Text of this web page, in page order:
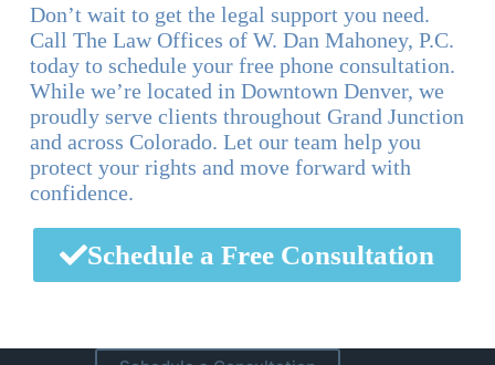
Don’t wait to get the legal support you need.
Call The Law Offices of W. Dan Mahoney, P.C.
today to schedule your free phone consultation.
While we’re located in Downtown Denver, we
proudly serve clients throughout Grand Junction
and across Colorado. Let our team help you
protect your rights and move forward with
confidence.
Schedule a Free Consultation